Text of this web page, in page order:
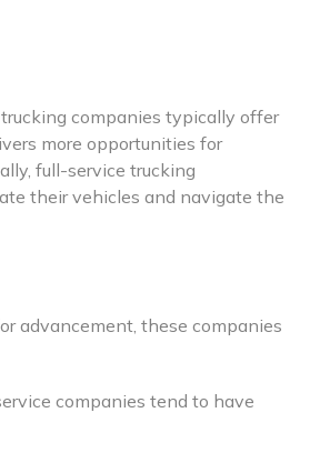
companies typically offer
more opportunities for
full-service trucking
their vehicles and navigate the
advancement, these companies
companies tend to have